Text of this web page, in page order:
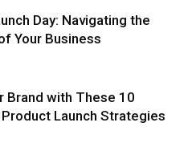
Day: Navigating the
Your Business
Brand with These 10
Launch Strategies